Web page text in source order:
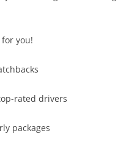
you!
rated drivers
packages